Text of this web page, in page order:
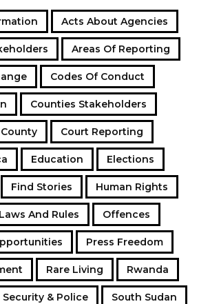
Acts About Agencies
Areas Of Reporting
Codes Of Conduct
Counties Stakeholders
Court Reporting
Education Elections
Find Stories Human Rights
Laws And Rules Offences
Press Freedom
Rare Living Rwanda
Security & Police South Sudan